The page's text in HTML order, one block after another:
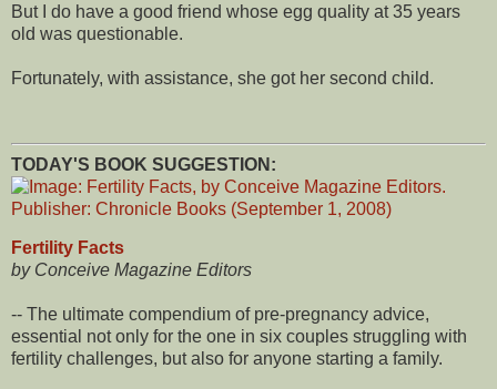
But I do have a good friend whose egg quality at 35 years
old was questionable.
Fortunately, with assistance, she got her second child.
TODAY'S BOOK SUGGESTION:
Fertility Facts
by Conceive Magazine Editors
-- The ultimate compendium of pre-pregnancy advice,
essential not only for the one in six couples struggling with
fertility challenges, but also for anyone starting a family.